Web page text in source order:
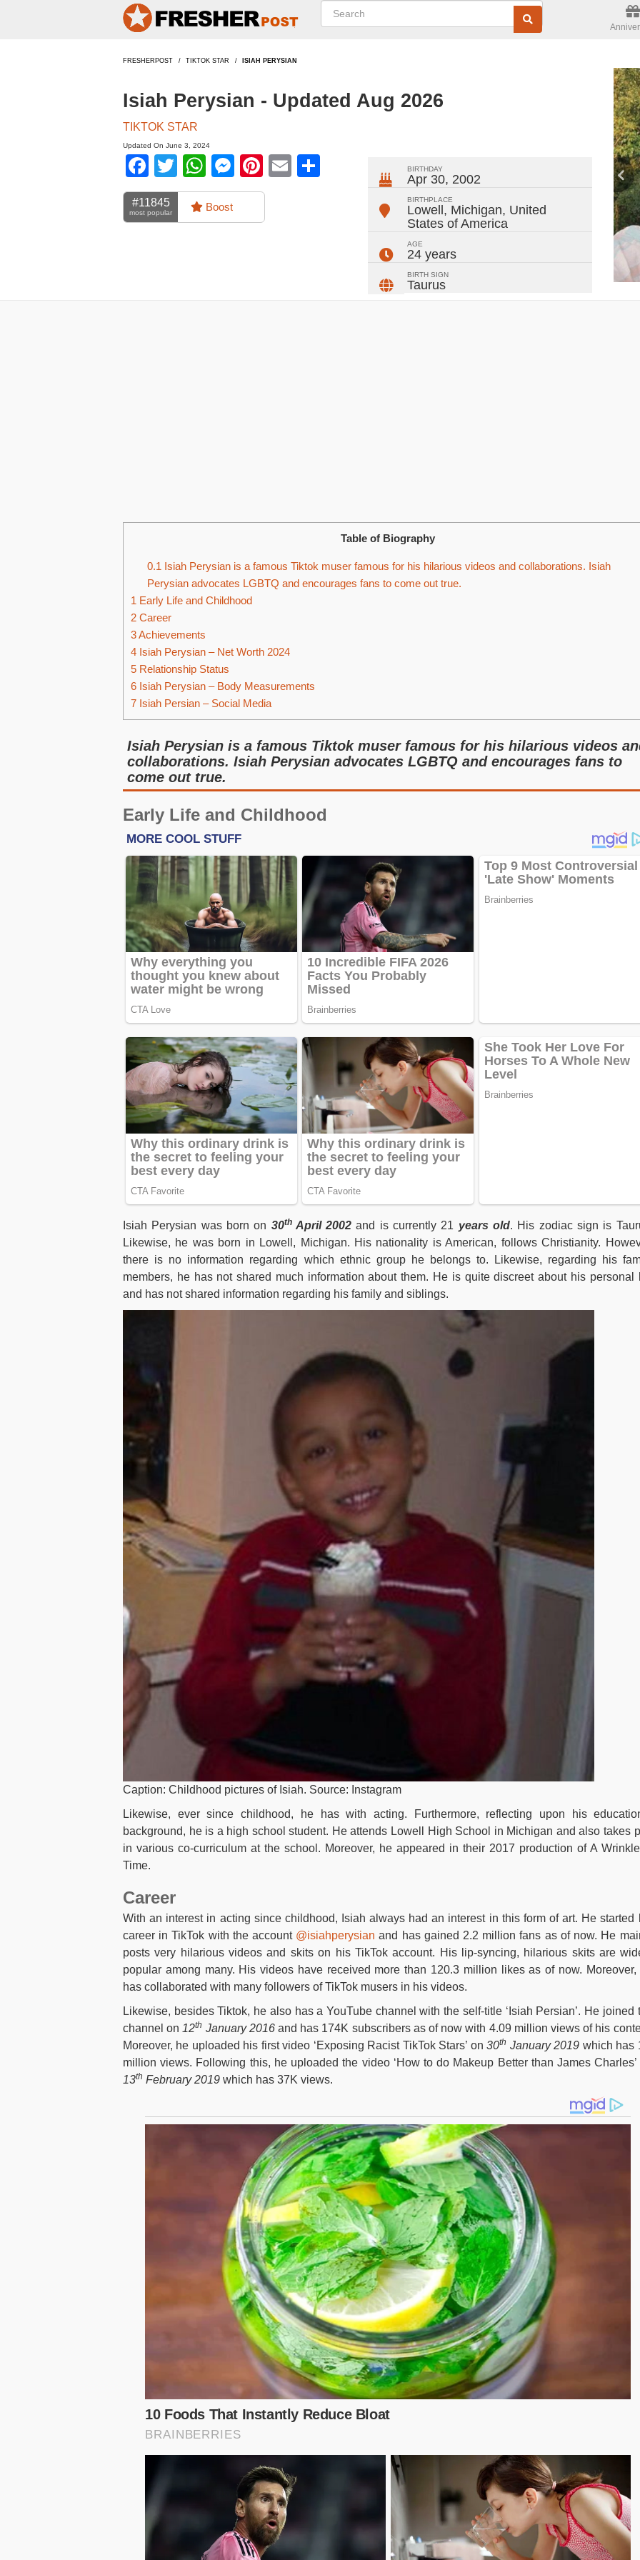
FRESHERPOST TIKTOK STAR ISIAH PERYSIAN
Isiah Perysian - Updated Aug 2026
TIKTOK STAR
Updated On June 3, 2024
Facebook
TwitterWhatsApp
Messenger
Pinterest
Email
#11845
most popular Boost
BIRTHDAY
Apr 30, 2002
BIRTHPLACE
Lowell, Michigan, United
States of America
AGE
24 years
BIRTH SIGN
Taurus
Table of Biography
0.1 Isiah Perysian is a famous Tiktok muser famous for his hilarious videos and collaborations. Isiah
Perysian advocates LGBTQ and encourages fans to come out true.
1 Early Life and Childhood
2 Career
3Achievements
4 Isiah Perysian – Net Worth 2024
5 Relationship Status
6 Isiah Perysian – Body Measurements
7 Isiah Persian – Social Media
Isiah Perysian is a famous Tiktok muser famous for his hilarious videos
collaborations. Isiah Perysian advocates LGBTQ and encourages fans to
come out true.
Early Life and Childhood
Isiah Perysian was born on 30thApril 2002 and is currently 21 years old. His zodiac sign is
Likewise, he was born in Lowell, Michigan. His nationality is American, follows Christianity.
there is no information regarding which ethnic group he belongs to. Likewise, regarding his
members, he has not shared much information about them. He is quite discreet about his personal
and has not shared information regarding his family and siblings.
Caption: Childhood pictures of Isiah. Source: Instagram
Likewise, ever since childhood, he has with acting. Furthermore, reflecting upon his
background, he is a high school student. He attends Lowell High School in Michigan and also takes
in various co-curriculum at the school. Moreover, he appeared in their 2017 production of A
Time.
Career
With an interest in acting since childhood, Isiah always had an interest in this form of art. He started
career in TikTok with the account @isiahperysian and has gained 2.2 million fans as of now. He
posts very hilarious videos and skits on his TikTok account. His lip-syncing, hilarious skits are
popular among many. His videos have received more than 120.3 million likes as of now. Moreover,
has collaborated with many followers of TikTok musers in his videos.
Likewise, besides Tiktok, he also has a YouTube channel with the self-title ‘Isiah Persian’. He joined
channel on 12th January 2016and has 174K subscribers as of now with 4.09 million views of his
Moreover, he uploaded his first video ‘Exposing Racist TikTok Stars’ on30th January 2019 which has
million views. Following this, he uploaded the video ‘How to do Makeup Better than James Charles’
13th February 2019 which has 37K views.